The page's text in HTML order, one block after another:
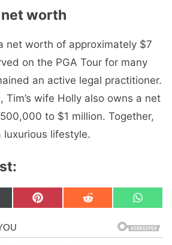
worth
net worth of approximately $7
on the PGA Tour for many
an active legal practitioner.
Tim’s wife Holly also owns a net
to $1 million. Together,
lifestyle.
Share
on
P
Share
on
R
Share
on
W
a
t